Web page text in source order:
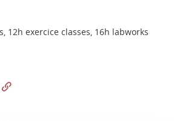
12h exercice classes, 16h labworks
on Facebook
this on LinkedIn